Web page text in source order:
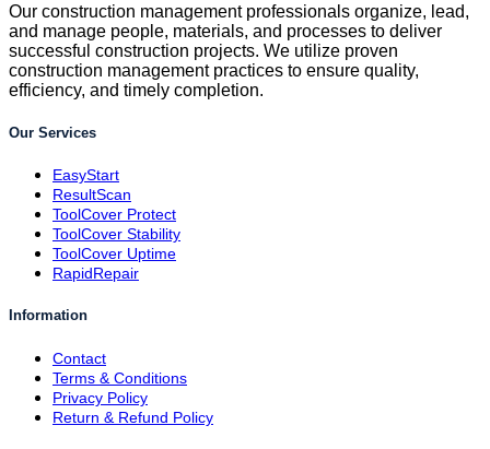
Our construction management professionals organize, lead,
and manage people, materials, and processes to deliver
successful construction projects. We utilize proven
construction management practices to ensure quality,
efficiency, and timely completion.
Our Services
EasyStart
ResultScan
ToolCover Protect
ToolCover Stability
ToolCover Uptime
RapidRepair
Information
Contact
Terms & Conditions
Privacy Policy
Return & Refund Policy